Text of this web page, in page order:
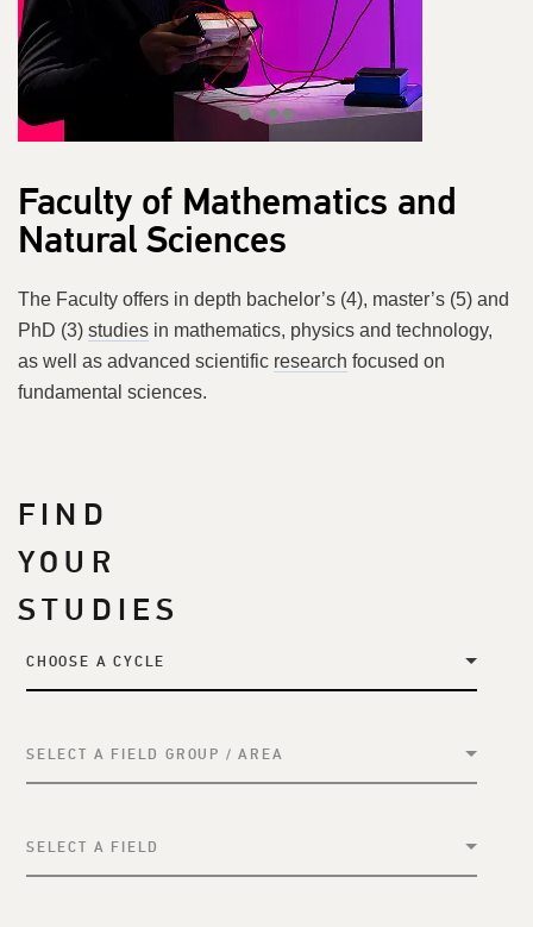
Faculty of Mathematics and
Natural Sciences
The Faculty offers in depth bachelor’s (4), master’s (5) and
PhD (3) studies in mathematics, physics and technology,
as well as advanced scientific research focused on
fundamental sciences.
FIND
YOUR
STUDIES
CHOOSE A CYCLE
SELECT A FIELD GROUP / AREA
SELECT A FIELD